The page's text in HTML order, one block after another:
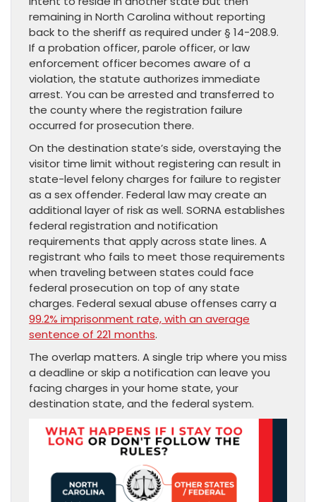
remaining in North Carolina without reporting
back to the sheriff as required under § 14-208.9.
If a probation officer, parole officer, or law
enforcement officer becomes aware of a
violation, the statute authorizes immediate
arrest. You can be arrested and transferred to
the county where the registration failure
occurred for prosecution there.
On the destination state’s side, overstaying the
visitor time limit without registering can result in
state-level felony charges for failure to register
as a sex offender. Federal law may create an
additional layer of risk as well. SORNA establishes
federal registration and notification
requirements that apply across state lines. A
registrant who fails to meet those requirements
when traveling between states could face
federal prosecution on top of any state
charges. Federal sexual abuse offenses carry a
99.2% imprisonment rate, with an average
sentence of 221 months.
The overlap matters. A single trip where you miss
a deadline or skip a notification can leave you
facing charges in your home state, your
destination state, and the federal system.